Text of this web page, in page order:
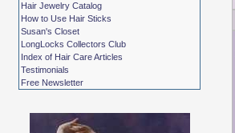
Hair Jewelry Catalog
How to Use Hair Sticks
Susan's Closet
LongLocks Collectors Club
Index of Hair Care Articles
Testimonials
Free Newsletter